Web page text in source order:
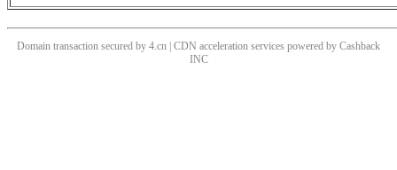
Domain transaction secured by 4.cn | CDN acceleration services powered by Cashback
INC